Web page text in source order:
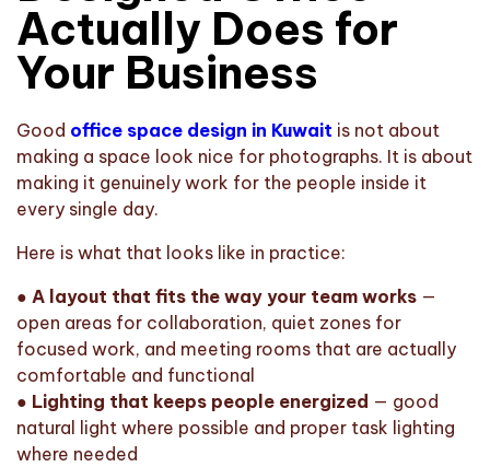
Actually Does for
Your Business
Good office space design in Kuwait is not about
making a space look nice for photographs. It is about
making it genuinely work for the people inside it
every single day.
Here is what that looks like in practice:
● A layout that fits the way your team works —
open areas for collaboration, quiet zones for
focused work, and meeting rooms that are actually
comfortable and functional
● Lighting that keeps people energized — good
natural light where possible and proper task lighting
where needed